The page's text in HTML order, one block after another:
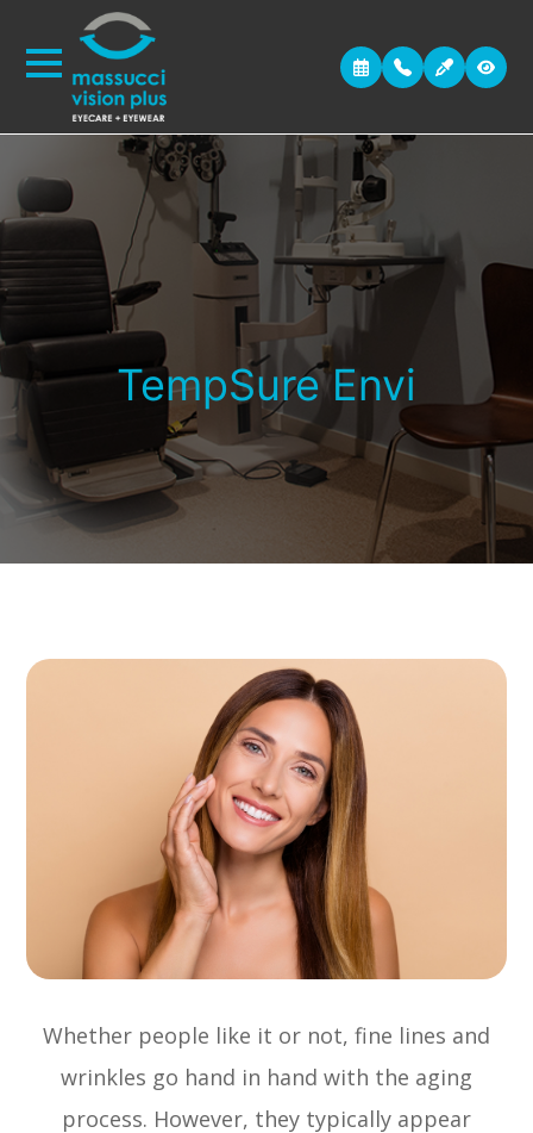
TempSure Envi
Whether people like it or not, fine lines and
wrinkles go hand in hand with the aging
process. However, they typically appear